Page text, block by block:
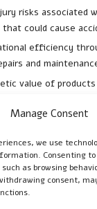
Manage Consent
we use
Consenting
as browsing
consent,
risks associated
that could cause
efficiency
and
value of
satisfaction
breakage
to overall
across industries.